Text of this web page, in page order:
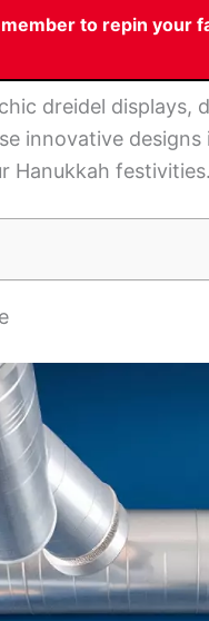
to repin your
dreidel displays,
innovative
Hanukkah festivities.